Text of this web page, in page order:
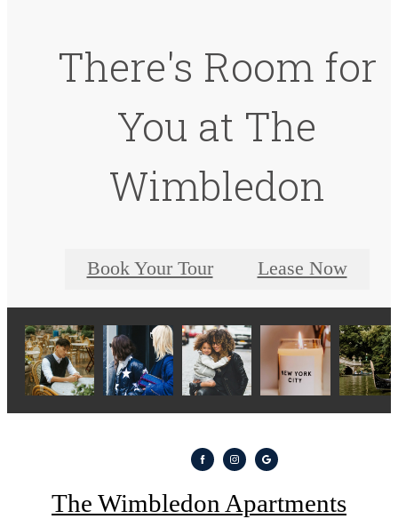
There's Room for
You at The
Wimbledon
Book Your Tour Lease Now
The Wimbledon Apartments